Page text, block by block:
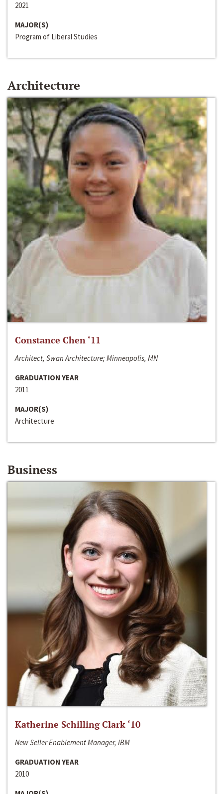
2021
MAJOR(S)
Program of Liberal Studies
Architecture
Constance Chen ‘11
Architect, Swan Architecture; Minneapolis, MN
GRADUATION YEAR
2011
MAJOR(S)
Architecture
Business
Katherine Schilling Clark ‘10
New Seller Enablement Manager, IBM
GRADUATION YEAR
2010